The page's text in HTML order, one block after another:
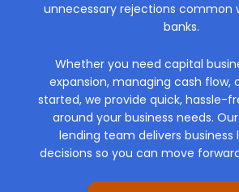
unnecessary rejections common
banks.
Whether you need capital
expansion, managing cash flow,
started, we provide quick, hassle-
around your business needs.
lending team delivers business
decisions so you can move